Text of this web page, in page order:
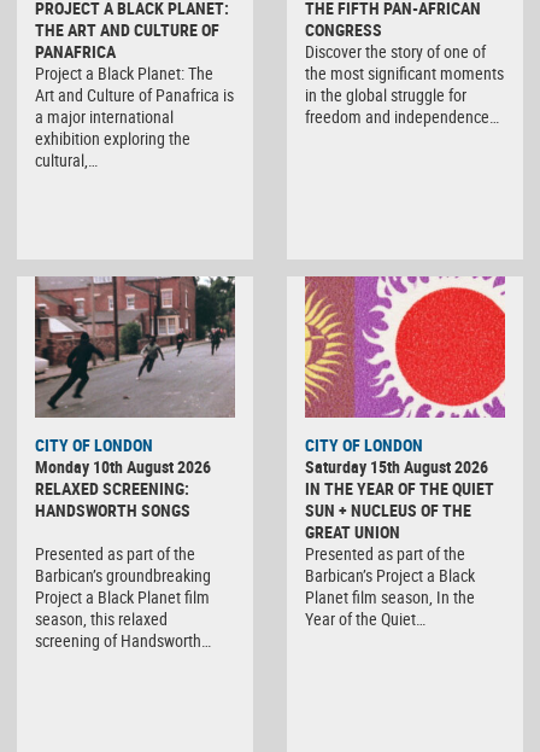
PROJECT A BLACK PLANET:
THE ART AND CULTURE OF
PANAFRICA
Project a Black Planet: The
Art and Culture of Panafrica is
a major international
exhibition exploring the
cultural,…
THE FIFTH PAN-AFRICAN
CONGRESS
Discover the story of one of
the most significant moments
in the global struggle for
freedom and independence…
CITY OF LONDON
Monday 10th August 2026
RELAXED SCREENING:
HANDSWORTH SONGS
Presented as part of the
Barbican’s groundbreaking
Project a Black Planet film
season, this relaxed
screening of Handsworth…
CITY OF LONDON
Saturday 15th August 2026
IN THE YEAR OF THE QUIET
SUN + NUCLEUS OF THE
GREAT UNION
Presented as part of the
Barbican’s Project a Black
Planet film season, In the
Year of the Quiet…